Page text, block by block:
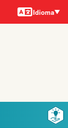
Idiomas
Idioma